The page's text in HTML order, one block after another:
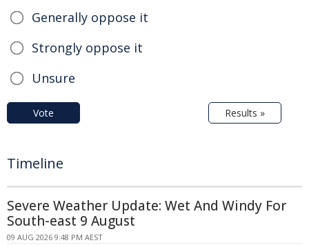
Generally oppose it
Strongly oppose it
Unsure
Vote Results »
Timeline
Severe Weather Update: Wet And Windy For
South-east 9 August
09 AUG 2026 9:48 PM AEST